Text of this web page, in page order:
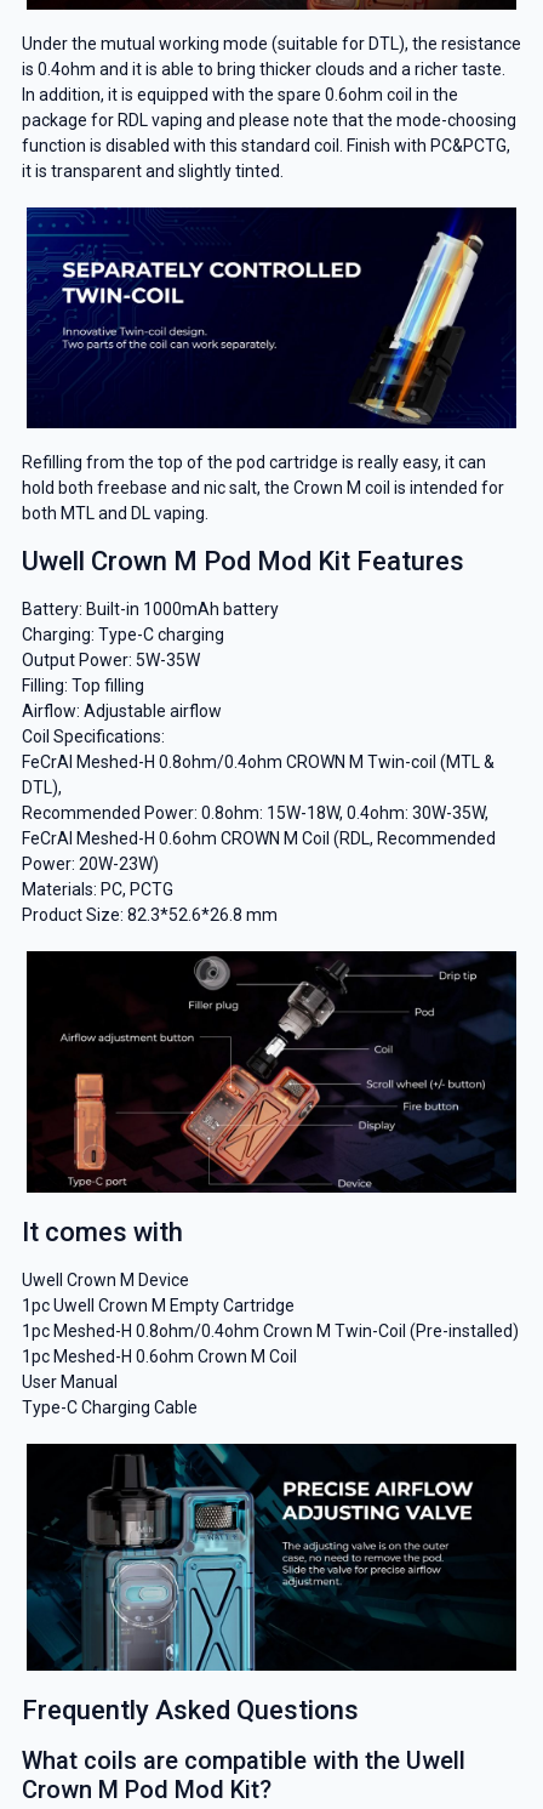
Under the mutual working mode (suitable for DTL), the resistance
is 0.4ohm and it is able to bring thicker clouds and a richer taste.
In addition, it is equipped with the spare 0.6ohm coil in the
package for RDL vaping and please note that the mode-choosing
function is disabled with this standard coil. Finish with PC&PCTG,
it is transparent and slightly tinted.
Refilling from the top of the pod cartridge is really easy, it can
hold both freebase and nic salt, the Crown M coil is intended for
both MTL and DL vaping.
Uwell Crown M Pod Mod Kit Features
Battery: Built-in 1000mAh battery
Charging: Type-C charging
Output Power: 5W-35W
Filling: Top filling
Airflow: Adjustable airflow
Coil Specifications:
FeCrAl Meshed-H 0.8ohm/0.4ohm CROWN M Twin-coil (MTL &
DTL),
Recommended Power: 0.8ohm: 15W-18W, 0.4ohm: 30W-35W,
FeCrAl Meshed-H 0.6ohm CROWN M Coil (RDL, Recommended
Power: 20W-23W)
Materials: PC, PCTG
Product Size: 82.3*52.6*26.8 mm
It comes with
Uwell Crown M Device
1pc Uwell Crown M Empty Cartridge
1pc Meshed-H 0.8ohm/0.4ohm Crown M Twin-Coil (Pre-installed)
1pc Meshed-H 0.6ohm Crown M Coil
User Manual
Type-C Charging Cable
Frequently Asked Questions
What coils are compatible with the Uwell
Crown M Pod Mod Kit?